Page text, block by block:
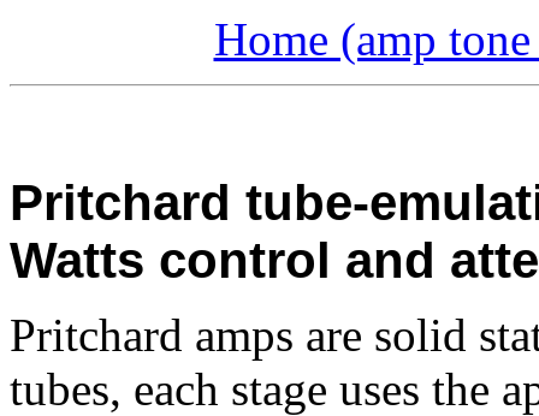
Home (amp
Pritchard tube-
Watts control and
Pritchard amps are solid
tubes, each stage uses the